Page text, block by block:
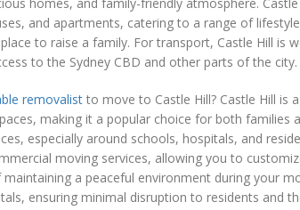
and apartments, catering to a range of
to raise a family. For transport, Castle Hill
to the Sydney CBD and other parts of the city.
removalistto move to Castle Hill? Castle Hill is
making it a popular choice for both families
especially around schools, hospitals, and
moving services, allowing you to
a peaceful environment during your
ensuring minimal disruption to residents and